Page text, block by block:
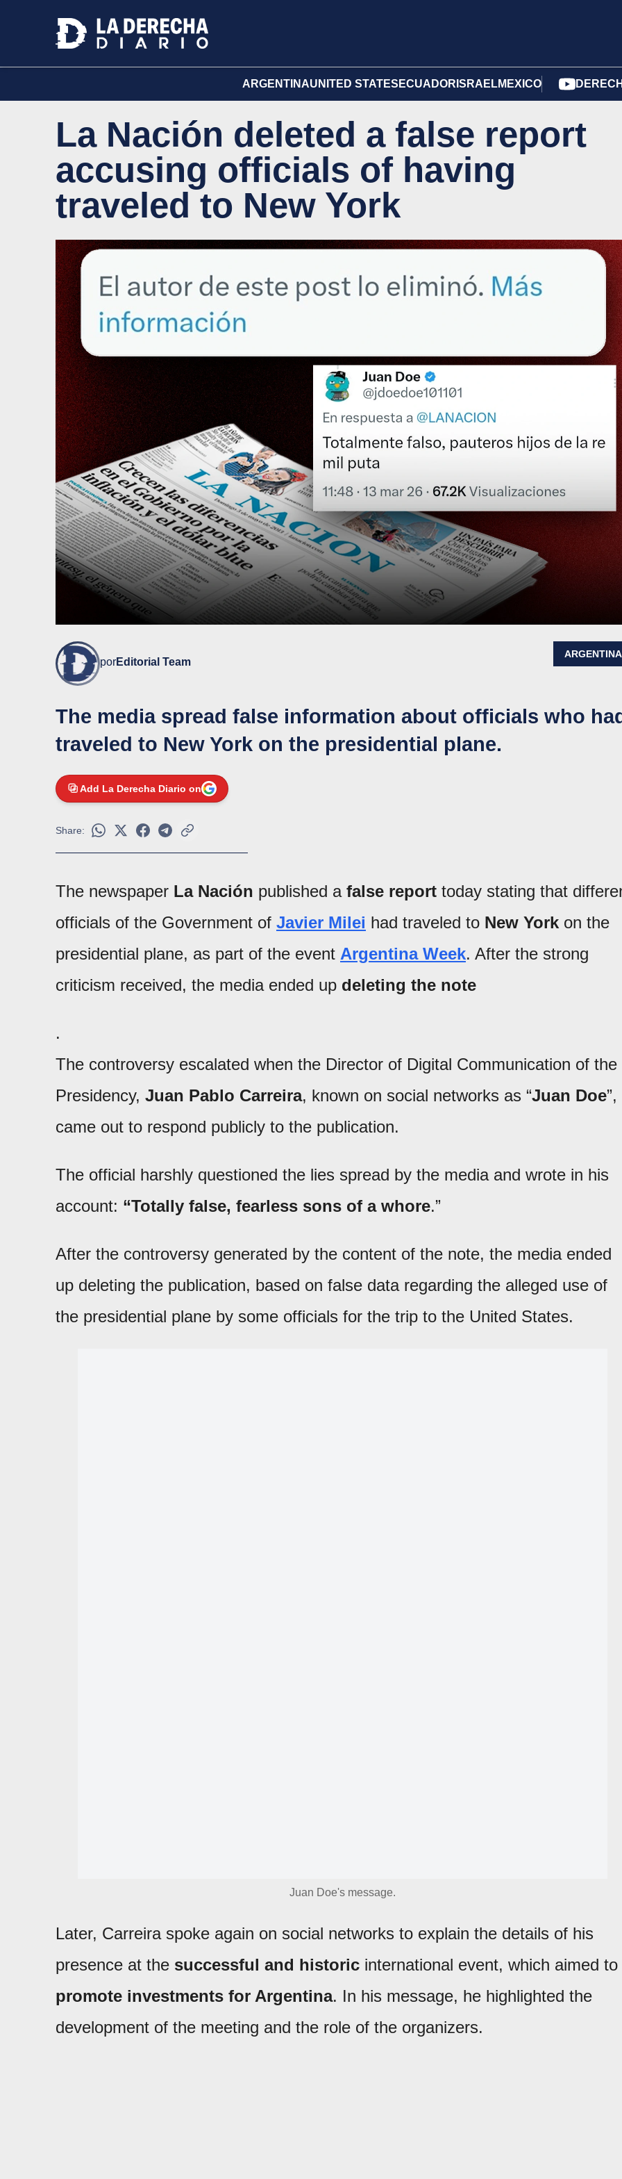
ARGENTINAUNITED STATES ECUADOR ISRAELMEXICO
La Nación deleted a false report
accusing officials of having
traveled to New York
porEditorial Team
ARGENTINA
The media spread false information about officials who
traveled to New York on the presidential plane.
Add La Derecha Diario on
Share:
The newspaper La Nación published a false report today stating that
officials of the Government of Javier Milei had traveled to New York on the
presidential plane, as part of the event Argentina Week. After the strong
criticism received, the media ended up deleting the note
.
The controversy escalated when the Director of Digital Communication of the
Presidency, Juan Pablo Carreira, known on social networks as “Juan Doe”,
came out to respond publicly to the publication.
The official harshly questioned the lies spread by the media and wrote in his
account: “Totally false, fearless sons of a whore.”
After the controversy generated by the content of the note, the media ended
up deleting the publication, based on false data regarding the alleged use of
the presidential plane by some officials for the trip to the United States.
Juan Doe's message.
Later, Carreira spoke again on social networks to explain the details of his
presence at the successful and historic international event, which aimed to
promote investments for Argentina. In his message, he highlighted the
development of the meeting and the role of the organizers.